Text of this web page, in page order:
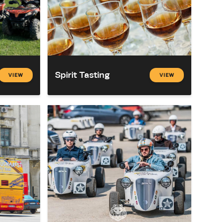
VIEW Spirit Tasting VIEW